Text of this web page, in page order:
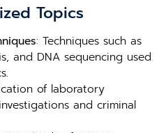
Topics
: Techniques such as
and DNA sequencing used
of laboratory
and criminal